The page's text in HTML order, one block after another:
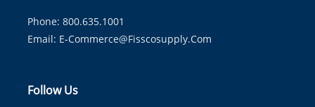
Phone: 800.635.1001
Email: E-Commerce@fisscosupply.com
Follow Us